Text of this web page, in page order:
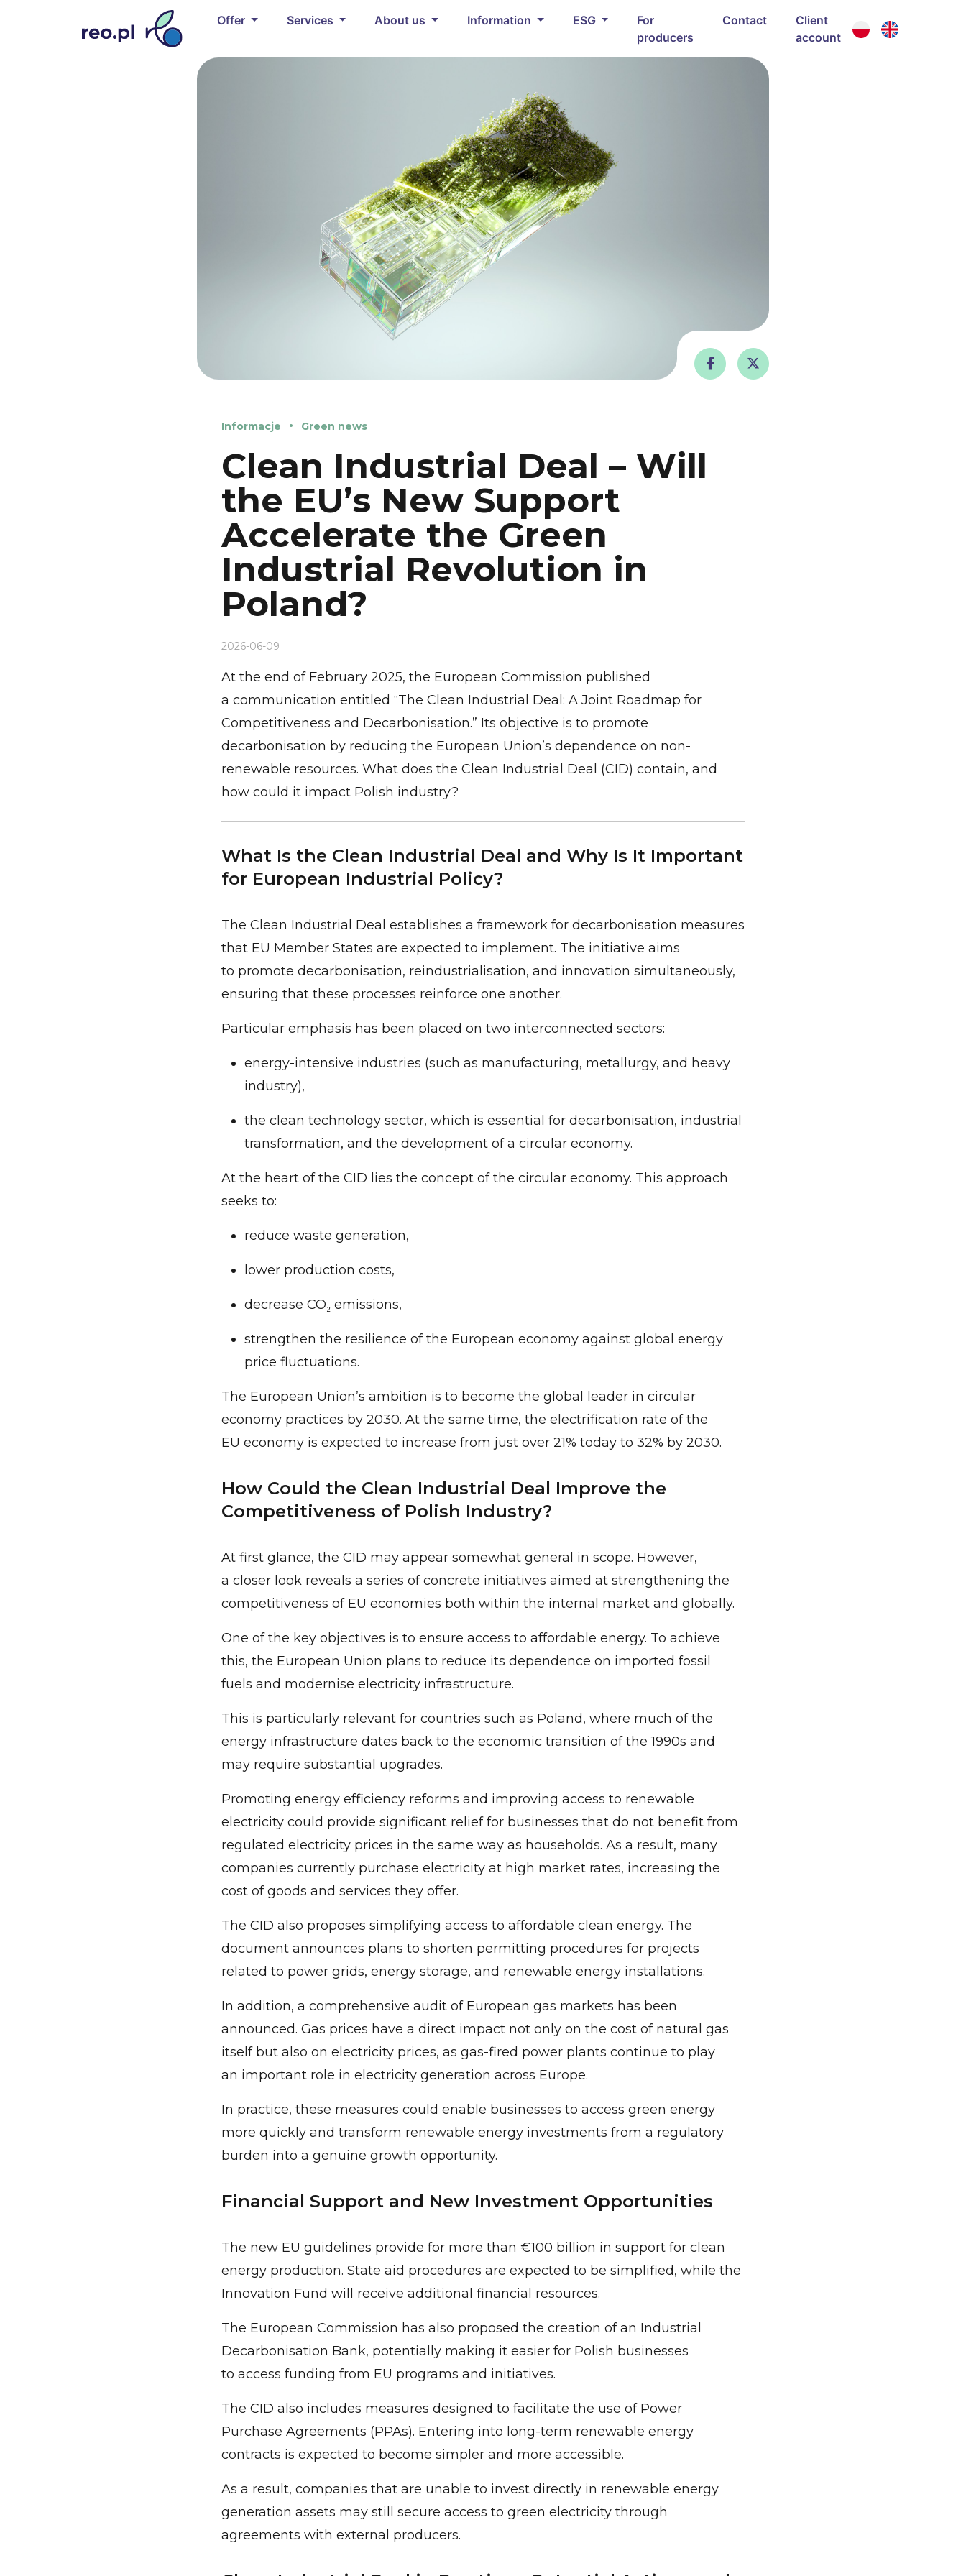
Offer Services About us Information ESG
For
producers
Contact
Client
account
Informacje Green news
Clean Industrial Deal – Will
the EU’s New Support
Accelerate the Green
Industrial Revolution in
Poland?
2026-06-09
At the end of February 2025, the European Commission published
a communication entitled “The Clean Industrial Deal: A Joint Roadmap for
Competitiveness and Decarbonisation.” Its objective is to promote
decarbonisation by reducing the European Union’s dependence on non-
renewable resources. What does the Clean Industrial Deal (CID) contain, and
how could it impact Polish industry?
What Is the Clean Industrial Deal and Why Is It Important
for European Industrial Policy?
The Clean Industrial Deal establishes a framework for decarbonisation measures
that EU Member States are expected to implement. The initiative aims
to promote decarbonisation, reindustrialisation, and innovation simultaneously,
ensuring that these processes reinforce one another.
Particular emphasis has been placed on two interconnected sectors:
energy-intensive industries (such as manufacturing, metallurgy, and heavy
industry),
the clean technology sector, which is essential for decarbonisation, industrial
transformation, and the development of a circular economy.
At the heart of the CID lies the concept of the circular economy. This approach
seeks to:
reduce waste generation,
lower production costs,
decrease CO₂ emissions,
strengthen the resilience of the European economy against global energy
price fluctuations.
The European Union’s ambition is to become the global leader in circular
economy practices by 2030. At the same time, the electrification rate of the
EU economy is expected to increase from just over 21% today to 32% by 2030.
How Could the Clean Industrial Deal Improve the
Competitiveness of Polish Industry?
At first glance, the CID may appear somewhat general in scope. However,
a closer look reveals a series of concrete initiatives aimed at strengthening the
competitiveness of EU economies both within the internal market and globally.
One of the key objectives is to ensure access to affordable energy. To achieve
this, the European Union plans to reduce its dependence on imported fossil
fuels and modernise electricity infrastructure.
This is particularly relevant for countries such as Poland, where much of the
energy infrastructure dates back to the economic transition of the 1990s and
may require substantial upgrades.
Promoting energy efficiency reforms and improving access to renewable
electricity could provide significant relief for businesses that do not benefit from
regulated electricity prices in the same way as households. As a result, many
companies currently purchase electricity at high market rates, increasing the
cost of goods and services they offer.
The CID also proposes simplifying access to affordable clean energy. The
document announces plans to shorten permitting procedures for projects
related to power grids, energy storage, and renewable energy installations.
In addition, a comprehensive audit of European gas markets has been
announced. Gas prices have a direct impact not only on the cost of natural gas
itself but also on electricity prices, as gas-fired power plants continue to play
an important role in electricity generation across Europe.
In practice, these measures could enable businesses to access green energy
more quickly and transform renewable energy investments from a regulatory
burden into a genuine growth opportunity.
Financial Support and New Investment Opportunities
The new EU guidelines provide for more than €100 billion in support for clean
energy production. State aid procedures are expected to be simplified, while the
Innovation Fund will receive additional financial resources.
The European Commission has also proposed the creation of an Industrial
Decarbonisation Bank, potentially making it easier for Polish businesses
to access funding from EU programs and initiatives.
The CID also includes measures designed to facilitate the use of Power
Purchase Agreements (PPAs). Entering into long-term renewable energy
contracts is expected to become simpler and more accessible.
As a result, companies that are unable to invest directly in renewable energy
generation assets may still secure access to green electricity through
agreements with external producers.